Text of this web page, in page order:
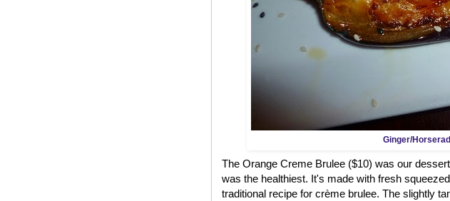
Ginger/
The Orange Creme Brulee ($10) was our
was the healthiest. It's made with fresh
traditional recipe for crème brulee. The slightly